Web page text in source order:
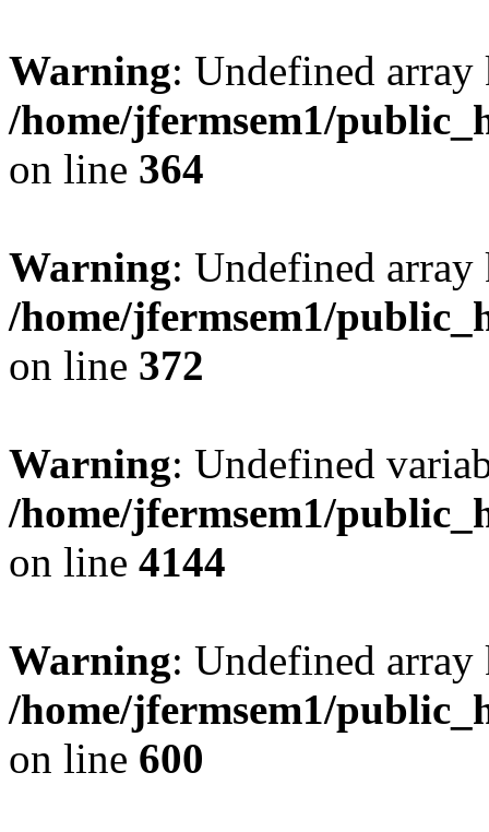
Warning: Undefined
/home/jfermsem1/
on line 364
Warning: Undefined
/home/jfermsem1/
on line 372
Warning: Undefined
/home/jfermsem1/
on line 4144
Warning: Undefined
/home/jfermsem1/
on line 600